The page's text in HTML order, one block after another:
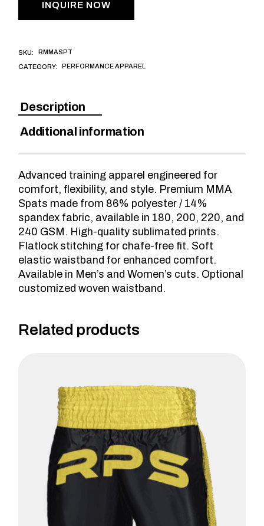
INQUIRE NOW
SKU: RMMASPT
CATEGORY: PERFORMANCE APPAREL
Description
Additional information
Advanced training apparel engineered for
comfort, flexibility, and style. Premium MMA
Spats made from 86% polyester / 14%
spandex fabric, available in 180, 200, 220, and
240 GSM. High-quality sublimated prints.
Flatlock stitching for chafe-free fit. Soft
elastic waistband for enhanced comfort.
Available in Men’s and Women’s cuts. Optional
customized woven waistband.
Related products